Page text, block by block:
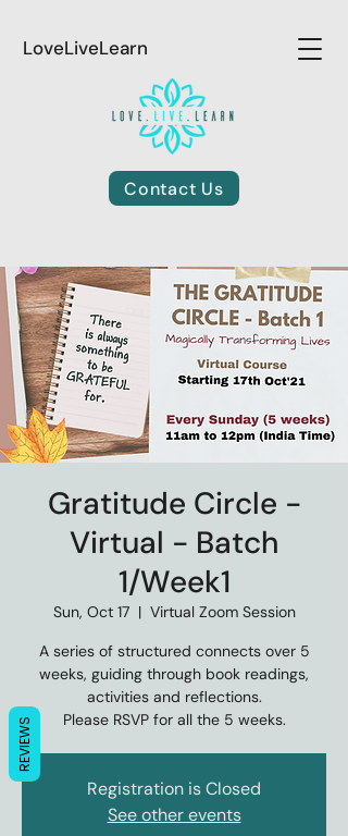
LoveLiveLearn
Contact Us
Gratitude Circle -
Virtual - Batch
1/Week1
Sun, Oct 17
  |
Virtual Zoom Session
A series of structured connects over 5
weeks, guiding through book readings,
activities and reflections.
Please RSVP for all the 5 weeks.
Registration is Closed
See other events
REVIEWS